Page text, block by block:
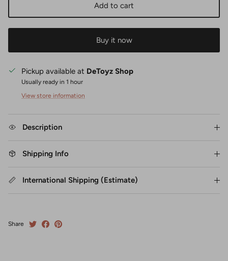
Add to cart
Buy it now
Pickup available at DeToyz Shop
Usually ready in 1 hour
View store information
Description
Shipping Info
International Shipping (Estimate)
Share